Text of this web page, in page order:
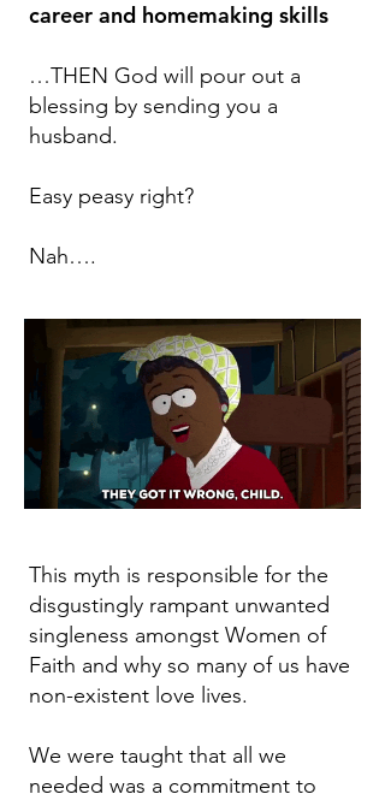
career and homemaking skills
…THEN God will pour out a
blessing by sending you a
husband.
Easy peasy right?
Nah….
This myth is responsible for the
disgustingly rampant unwanted
singleness amongst Women of
Faith and why so many of us have
non-existent love lives.
We were taught that all we
needed was a commitment to